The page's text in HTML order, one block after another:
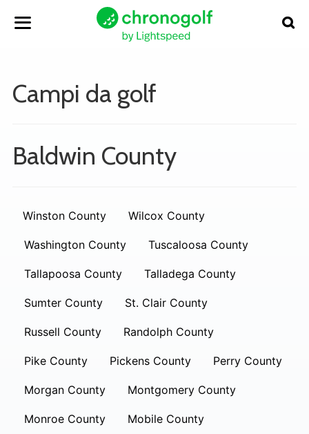
Campi da golf
Baldwin County
Winston County Wilcox County
Washington County Tuscaloosa County
Tallapoosa County Talladega County
Sumter County St. Clair County
Russell County Randolph County
Pike County Pickens County Perry County
Morgan County Montgomery County
Monroe County Mobile County